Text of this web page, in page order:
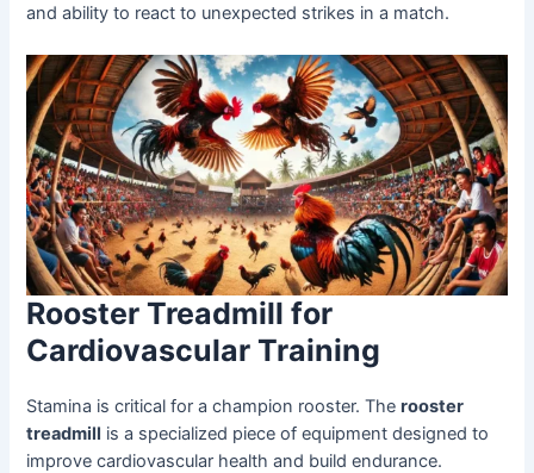
and ability to react to unexpected strikes in a match.
Rooster Treadmill for
Cardiovascular Training
Stamina is critical for a champion rooster. Therooster
treadmill is a specialized piece of equipment designed to
improve cardiovascular health and build endurance.